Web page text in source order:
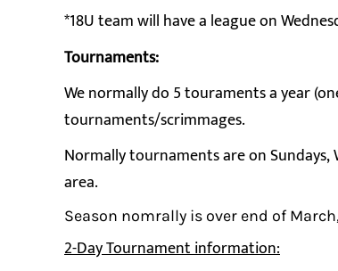
*18U team will have a league on
Tournaments:
We normally do 5 touraments a year
tournaments/scrimmages.
Normally tournaments are on
area.
Season nomrally is over end of
2-Day Tournament information: